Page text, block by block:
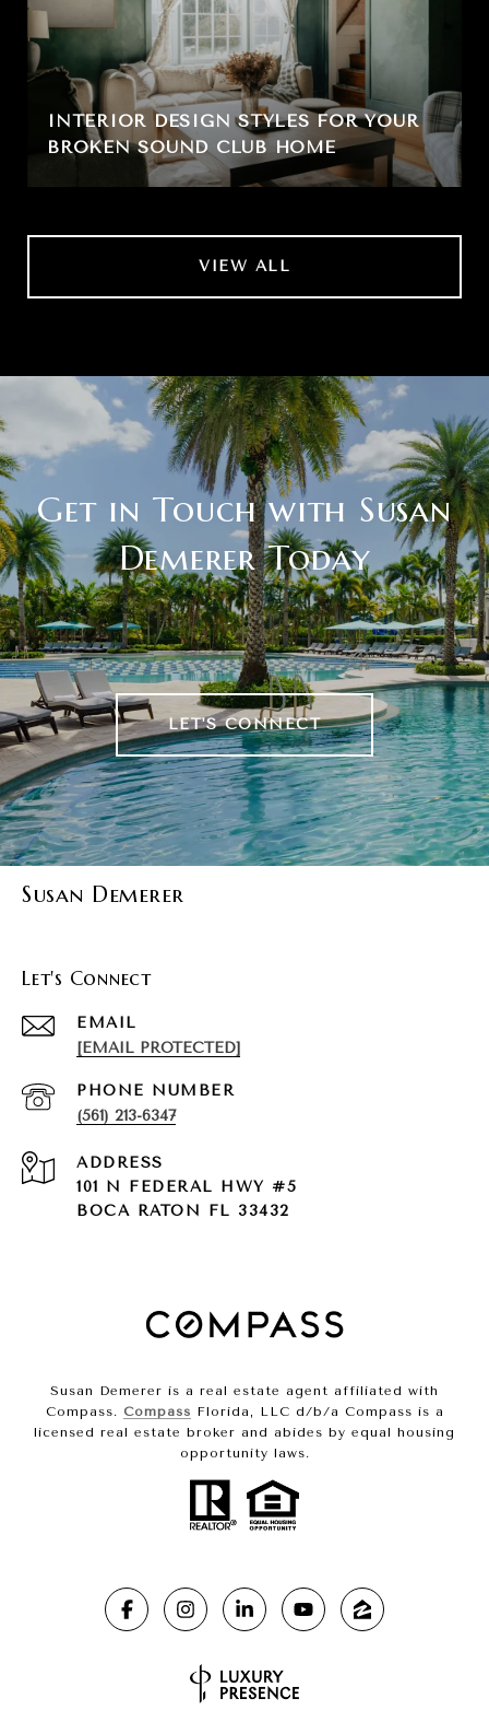
INTERIOR DESIGN STYLES FOR YOUR
BROKEN SOUND CLUB HOME
VIEW ALL
Get in Touch with Susan
Demerer Today
LET'S CONNECT
Susan Demerer
Let's Connect
EMAIL
[EMAIL PROTECTED]
PHONE NUMBER
(561) 213-6347
ADDRESS
101 N FEDERAL HWY #5
BOCA RATON FL 33432
Susan Demerer is a real estate agent affiliated with
Compass. Compass Florida, LLC d/b/a Compass is a
licensed real estate broker and abides by equal housing
opportunity laws.